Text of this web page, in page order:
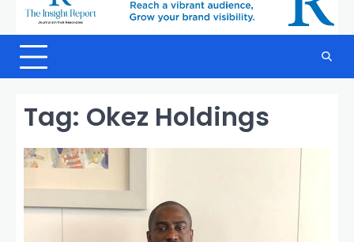
Tag: Okez Holdings